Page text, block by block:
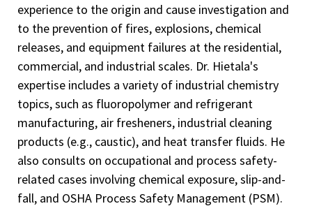
experience to the origin and cause investigation and
to the prevention of fires, explosions, chemical
releases, and equipment failures at the residential,
commercial, and industrial scales. Dr. Hietala's
expertise includes a variety of industrial chemistry
topics, such as fluoropolymer and refrigerant
manufacturing, air fresheners, industrial cleaning
products (e.g., caustic), and heat transfer fluids. He
also consults on occupational and process safety-
related cases involving chemical exposure, slip-and-
fall, and OSHA Process Safety Management (PSM).